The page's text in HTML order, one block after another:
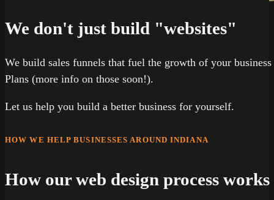
We don't just build "websites"
We build sales funnels that fuel the growth of your
Plans (more info on those soon!).
Let us help you build a better business for yourself.
How our web design process works
HOW WE HELP BUSINESSES AROUND INDIANA